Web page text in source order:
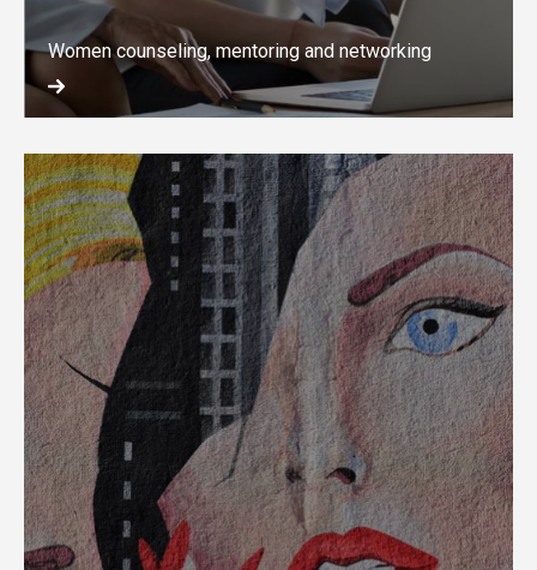
Women counseling, mentoring and networking